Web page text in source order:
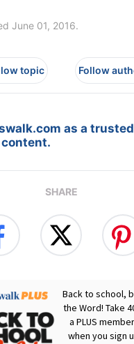
June 01, 2016.
topic Follow
as a
SHARE